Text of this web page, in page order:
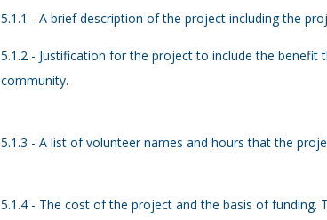
5.1.1 - A brief description of the project including the
5.1.2 - Justification for the project to include the
community.
5.1.3 - A list of volunteer names and hours that the
5.1.4 - The cost of the project and the basis of